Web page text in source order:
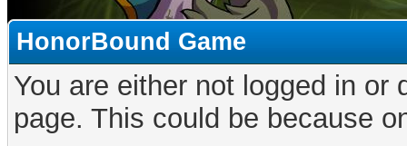
HonorBound Game
You are either not logged in
page. This could be because